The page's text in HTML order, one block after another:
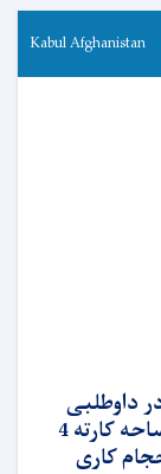
Kabul Afghanistan
داوطلبی
پروژه ترمیم اساسی وانتقال ورکشاب در ساحه کارته 4
کاری